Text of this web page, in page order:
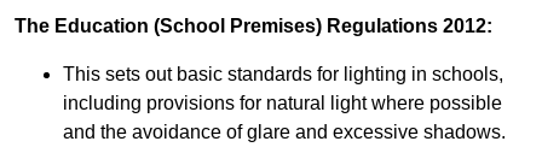
The Education (School Premises) Regulations 2012:
This sets out basic standards for lighting in schools,
including provisions for natural light where possible
and the avoidance of glare and excessive shadows.